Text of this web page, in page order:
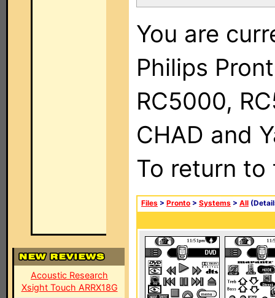
Acoustic Research
Xsight Touch ARRX18G
You are
Philips
RC5000,
CHAD and
To return
Files > Pronto > Systems > All